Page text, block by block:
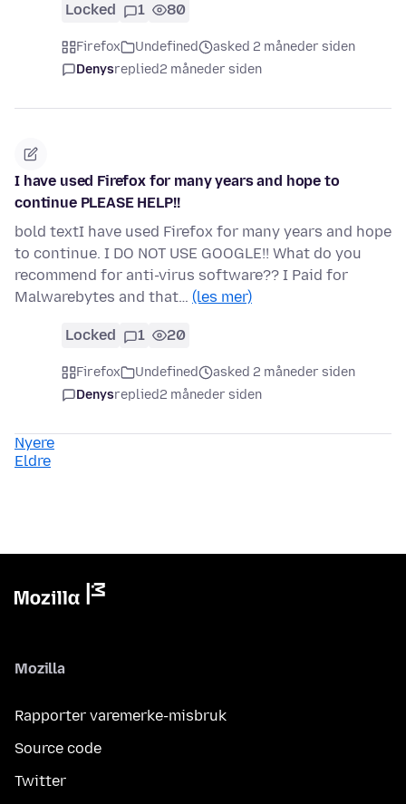
Locked 1 80
Firefox Undefined
asked 2 måneder siden
Denysreplied2 måneder siden
I have used Firefox for many years and hope to
continue PLEASE HELP!!
bold textI have used Firefox for many years and hope
to continue. I DO NOT USE GOOGLE!! What do you
recommend for anti-virus software?? I Paid for
Malwarebytes and that… (les mer)
Locked 1 20
Firefox Undefined
asked 2 måneder siden
Denysreplied2 måneder siden
Nyere
Eldre
Mozilla
Rapporter varemerke-misbruk
Source code
Twitter